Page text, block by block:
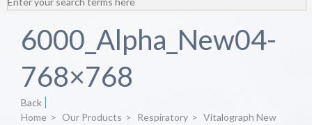
6000_Alpha_New04-
768×768
Back
Home > Our Products > Respiratory > Vitalograph New